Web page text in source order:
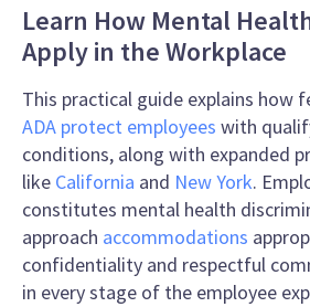
Learn How Mental
Apply in the Workplace
This practical guide explains how
ADA protect employees with
conditions, along with expanded
like California and New York.
constitutes mental health
approach accommodations
confidentiality and respectful
in every stage of the employee